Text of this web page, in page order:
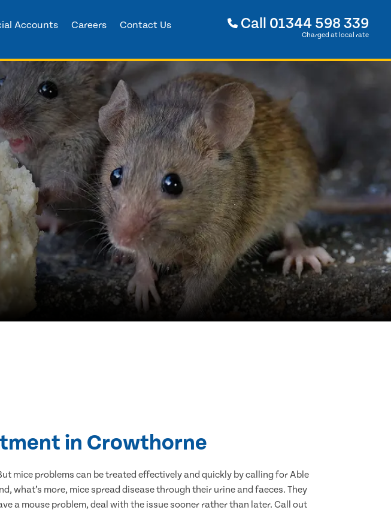
Accounts Careers Contact Us Call 01344 598 339
Charged at local rate
in Crowthorne
mice problems can be treated effectively and quickly by calling for Able
what’s more, mice spread disease through their urine and faeces. They
a mouse problem, deal with the issue sooner rather than later. Call out